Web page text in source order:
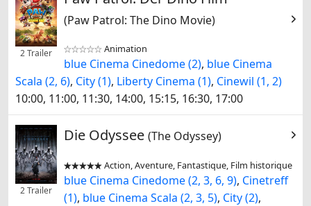
2 Trailer
(Paw Patrol: The Dino Movie)

 Animation
blue Cinema Cinedome (2), blue Cinema
Scala (2, 6), City (1), Liberty Cinema (1), Cinewil (1, 2)
10:00, 11:00, 11:30, 14:00, 15:15, 16:30, 17:00
2 Trailer
Die Odyssee (The Odyssey)

 Action, Aventure, Fantastique, Film historique
blue Cinema Cinedome (2, 3, 6, 9), Cinetreff
(1), blue Cinema Scala (2, 3, 5), City (2),